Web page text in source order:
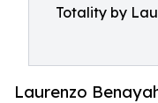
Totality by
Laurenzo